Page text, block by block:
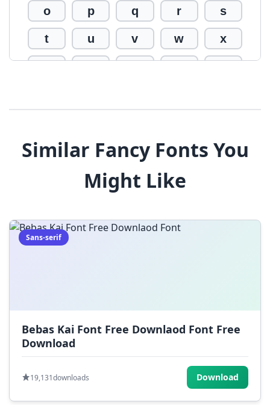
o p q r s
t u v w x
$ % ^ & *
) _ +
| ; : ,
Similar Fancy Fonts You
Might Like
Sans-serif
Bebas Kai Font Free Downlaod Font Free
Download
19,131downloads Download